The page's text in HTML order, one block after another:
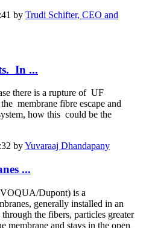
by Trudi Schifter, CEO and
In ...
there is a rupture of UF
membrane fibre escape and
how this could be the
byYuvaraaj Dhandapany
...
Dupont) is a
generally installed in an
the fibers, particles greater
membrane and stays in the open